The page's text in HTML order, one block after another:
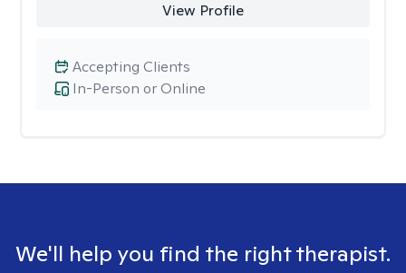
View Profile
In-Person or Online
Accepting Clients
We'll help you find the right therapist.